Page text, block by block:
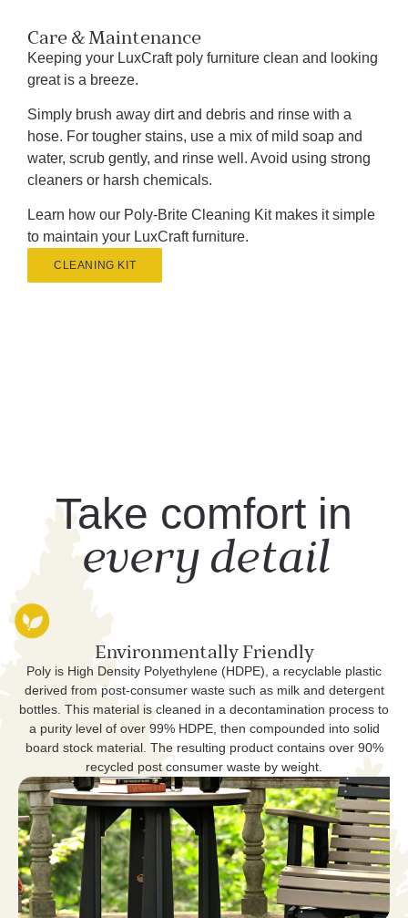
Care & Maintenance
Keeping your LuxCraft poly furniture clean and looking
great is a breeze.
Simply brush away dirt and debris and rinse with a
hose. For tougher stains, use a mix of mild soap and
water, scrub gently, and rinse well. Avoid using strong
cleaners or harsh chemicals.
Learn how our Poly-Brite Cleaning Kit makes it simple
to maintain your LuxCraft furniture.
CLEANING KIT
Take comfort in
every detail
Environmentally Friendly
Poly is High Density Polyethylene (HDPE), a recyclable plastic
derived from post-consumer waste such as milk and detergent
bottles. This material is cleaned in a decontamination process to
a purity level of over 99% HDPE, then compounded into solid
board stock material. The resulting product contains over 90%
recycled post consumer waste by weight.